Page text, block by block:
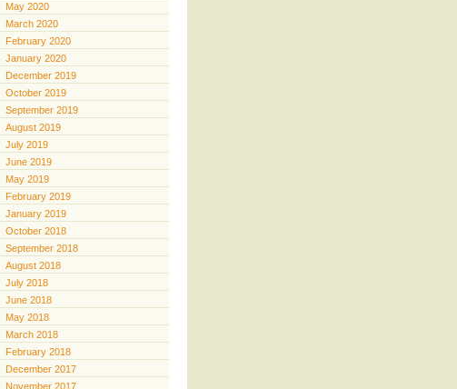
May 2020
March 2020
February 2020
January 2020
December 2019
October 2019
September 2019
August 2019
July 2019
June 2019
May 2019
February 2019
January 2019
October 2018
September 2018
August 2018
July 2018
June 2018
May 2018
March 2018
February 2018
December 2017
November 2017